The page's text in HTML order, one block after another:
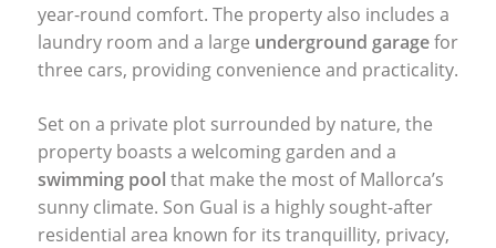
year-round comfort. The property also includes a
laundry room and a large underground garagefor
three cars, providing convenience and practicality.
Set on a private plot surrounded by nature, the
property boasts a welcoming garden and a
swimming pool that make the most of Mallorca’s
sunny climate. Son Gual is a highly sought-after
residential area known for its tranquillity, privacy,